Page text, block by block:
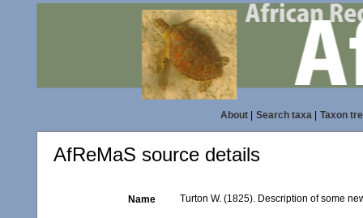
About| Search taxa| Taxon
AfReMaS source details
Name Turton W. (1825). Description of some